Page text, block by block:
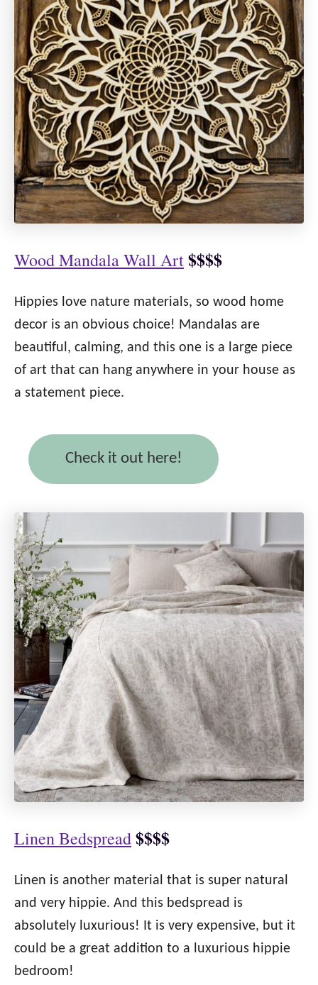
Wood Mandala Wall Art$$$$
Hippies love nature materials, so wood home
decor is an obvious choice! Mandalas are
beautiful, calming, and this one is a large piece
of art that can hang anywhere in your house as
a statement piece.
Check it out here!
Linen Bedspread$$$$
Linen is another material that is super natural
and very hippie. And this bedspread is
absolutely luxurious! It is very expensive, but it
could be a great addition to a luxurious hippie
bedroom!